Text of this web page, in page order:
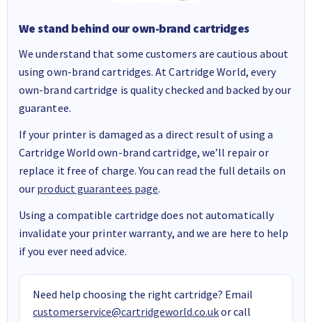
We stand behind our own-brand cartridges
We understand that some customers are cautious about
using own-brand cartridges. At Cartridge World, every
own-brand cartridge is quality checked and backed by our
guarantee.
If your printer is damaged as a direct result of using a
Cartridge World own-brand cartridge, we’ll repair or
replace it free of charge. You can read the full details on
our product guarantees page.
Using a compatible cartridge does not automatically
invalidate your printer warranty, and we are here to help
if you ever need advice.
Need help choosing the right cartridge? Email
customerservice@cartridgeworld.co.ukor call